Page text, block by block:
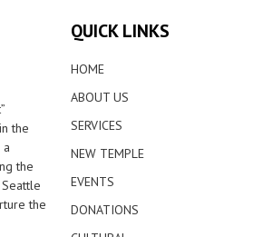
the
the
the
QUICK LINKS
HOME
ABOUT US
SERVICES
NEW TEMPLE
EVENTS
DONATIONS